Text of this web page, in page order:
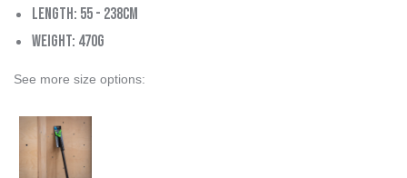
Length: 55 - 238cm
Weight: 470g
See more size options: